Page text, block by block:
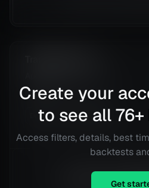
@15 min
Details TradingView
Equity is not
Create your
to see all 76
Access filters, details, best
backtests
Get